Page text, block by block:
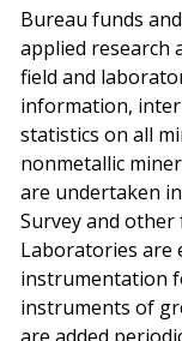
Bureau funds
applied research
field and
information,
statistics on all
nonmetallic
are undertaken
Survey and other
Laboratories are
instrumentation
instruments of